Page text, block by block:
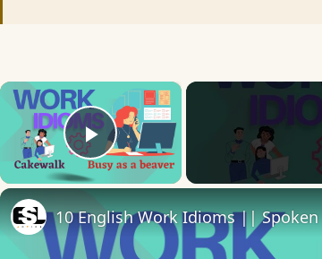
×
Play Video